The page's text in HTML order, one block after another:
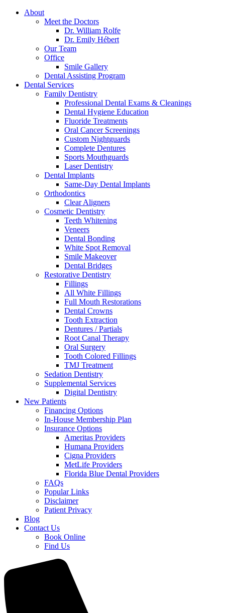
About
Meet the Doctors
Dr. William Rolfe
Dr. Emily Hébert
Our Team
Office
Smile Gallery
Dental Assisting Program
Dental Services
Family Dentistry
Professional Dental Exams & Cleanings
Dental Hygiene Education
Fluoride Treatments
Oral Cancer Screenings
Custom Nightguards
Complete Dentures
Sports Mouthguards
Laser Dentistry
Dental Implants
Same-Day Dental Implants
Orthodontics
Clear Aligners
Cosmetic Dentistry
Teeth Whitening
Veneers
Dental Bonding
White Spot Removal
Smile Makeover
Dental Bridges
Restorative Dentistry
Fillings
All White Fillings
Full Mouth Restorations
Dental Crowns
Tooth Extraction
Dentures / Partials
Root Canal Therapy
Oral Surgery
Tooth Colored Fillings
TMJ Treatment
Sedation Dentistry
Supplemental Services
Digital Dentistry
New Patients
Financing Options
In-House Membership Plan
Insurance Options
Ameritas Providers
Humana Providers
Cigna Providers
MetLife Providers
Florida Blue Dental Providers
FAQs
Popular Links
Disclaimer
Patient Privacy
Blog
Contact Us
Book Online
Find Us